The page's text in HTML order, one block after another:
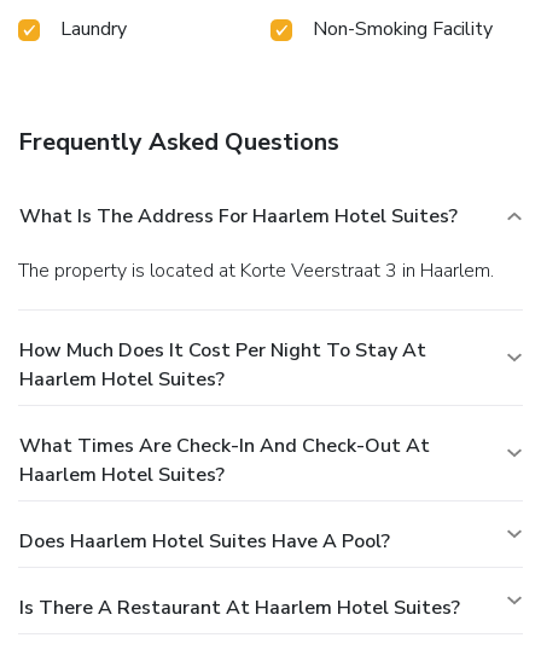
Laundry Non-Smoking Facility
Frequently Asked Questions
What Is The Address For Haarlem Hotel Suites?
The property is located at Korte Veerstraat 3 in Haarlem.
How Much Does It Cost Per Night To Stay At
Haarlem Hotel Suites?
What Times Are Check-In And Check-Out At
Haarlem Hotel Suites?
Does Haarlem Hotel Suites Have A Pool?
Is There A Restaurant At Haarlem Hotel Suites?